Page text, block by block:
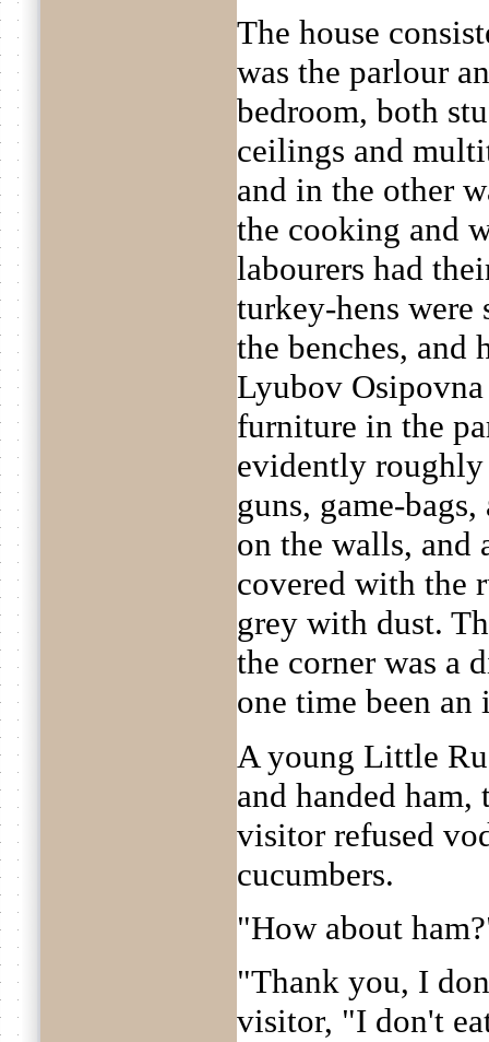
The house
was the parlour
bedroom, both
ceilings and
and in the other
the cooking and
labourers had
turkey-hens
the benches, and
Lyubov
furniture in the
evidently roughly
guns, game-
on the walls, and
covered with the
grey with dust.
the corner was a
one time been an
A young Little
and handed ham,
visitor refused
cucumbers.
"How about
"Thank you, I
visitor, "I don't